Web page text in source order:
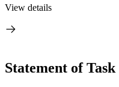
View details
Statement of Task